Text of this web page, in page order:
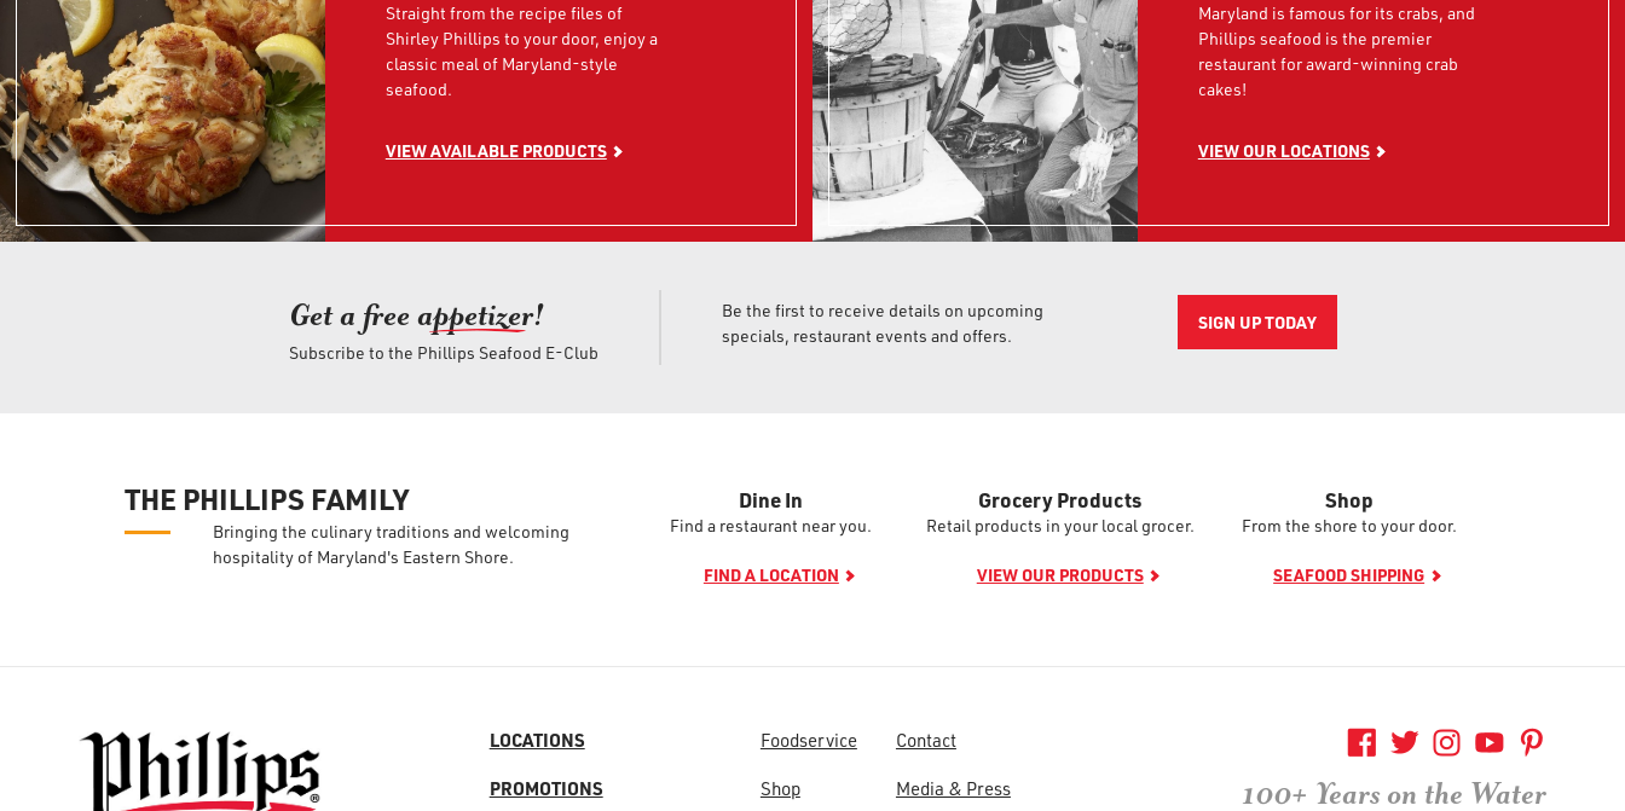
Straight from the recipe files of
Shirley Phillips to your door, enjoy a
classic meal of Maryland-style
seafood.
VIEW AVAILABLE PRODUCTS
Maryland is famous for its crabs, and
Phillips seafood is the premier
restaurant for award-winning crab
cakes!
VIEW OUR LOCATIONS
Get a free appetizer!
Subscribe to the Phillips Seafood E-Club
Be the first to receive details on upcoming
specials, restaurant events and offers.
SIGN UP TODAY
THE PHILLIPS FAMILY
Bringing the culinary traditions and welcoming
hospitality of Maryland's Eastern Shore.
Dine In
Find a restaurant near you.
FIND A LOCATION
Grocery Products
Retail products in your local grocer.
VIEW OUR PRODUCTS
Shop
From the shore to your door.
SEAFOOD SHIPPING
LOCATIONS
PROMOTIONS
Foodservice
Shop
Contact
Media & Press
100+ Years on the Water